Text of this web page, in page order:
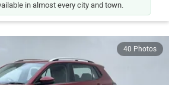
in almost every city and town.
40 Photos